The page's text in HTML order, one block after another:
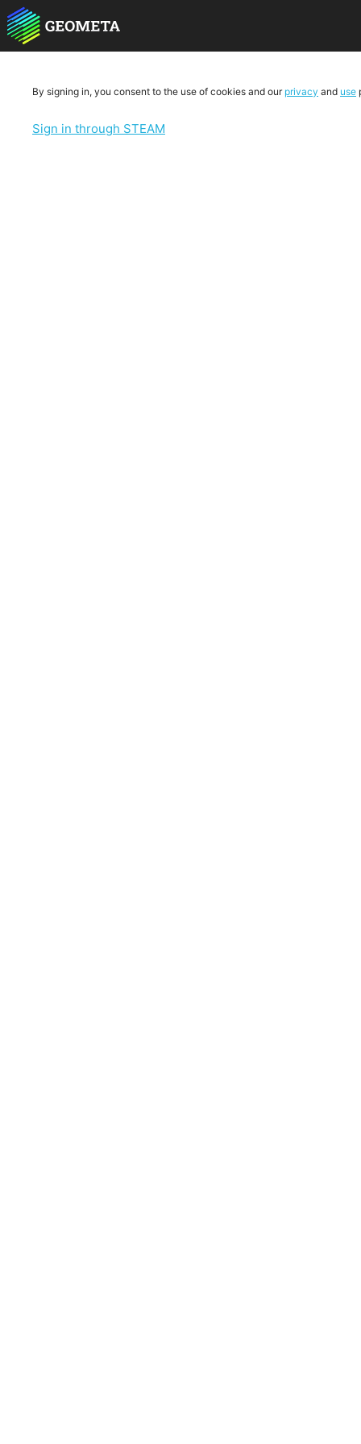
By signing in, you consent to the use of cookies and our privacy and use
Sign in through STEAM